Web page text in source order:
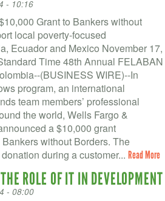
- 10:16
Grant to Bankers without
local poverty-focused
Ecuador and Mexico November 17,
Time 48th Annual FELABAN
(BUSINESS WIRE)--In
program, an international
team members’ professional
the world, Wells Fargo &
a $10,000 grant
without Borders. The
during a customer... Read More
ROLE OF IT IN DEVELOPMENT
- 08:00